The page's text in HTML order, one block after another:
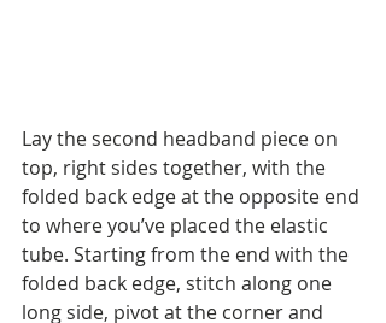
Lay the second headband piece on
top, right sides together, with the
folded back edge at the opposite end
to where you’ve placed the elastic
tube. Starting from the end with the
folded back edge, stitch along one
long side, pivot at the corner and